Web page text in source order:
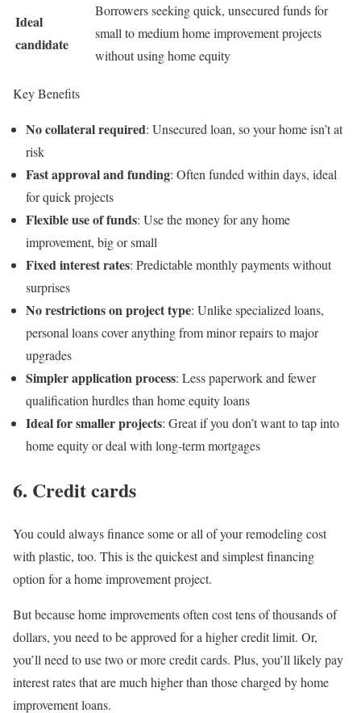
Ideal
candidate
Borrowers seeking quick, unsecured funds for
small to medium home improvement projects
without using home equity
Key Benefits
No collateral required: Unsecured loan, so your home isn’t at
risk
Fast approval and funding: Often funded within days, ideal
for quick projects
Flexible use of funds: Use the money for any home
improvement, big or small
Fixed interest rates: Predictable monthly payments without
surprises
No restrictions on project type: Unlike specialized loans,
personal loans cover anything from minor repairs to major
upgrades
Simpler application process: Less paperwork and fewer
qualification hurdles than home equity loans
Ideal for smaller projects: Great if you don’t want to tap into
home equity or deal with long-term mortgages
6. Credit cards
You could always finance some or all of your remodeling cost
with plastic, too. This is the quickest and simplest financing
option for a home improvement project.
But because home improvements often cost tens of thousands of
dollars, you need to be approved for a higher credit limit. Or,
you’ll need to use two or more credit cards. Plus, you’ll likely pay
interest rates that are much higher than those charged by home
improvement loans.